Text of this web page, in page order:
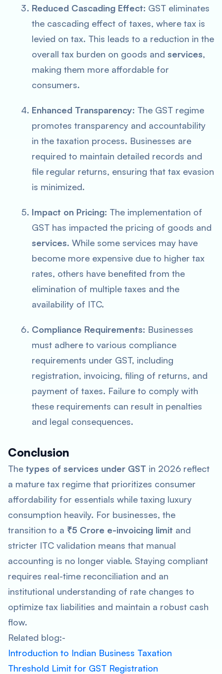
Reduced Cascading Effect: GST eliminates
the cascading effect of taxes, where tax is
levied on tax. This leads to a reduction in the
overall tax burden on goods and services,
making them more affordable for
consumers.
Enhanced Transparency: The GST regime
promotes transparency and accountability
in the taxation process. Businesses are
required to maintain detailed records and
file regular returns, ensuring that tax evasion
is minimized.
Impact on Pricing: The implementation of
GST has impacted the pricing of goods and
services. While some services may have
become more expensive due to higher tax
rates, others have benefited from the
elimination of multiple taxes and the
availability of ITC.
Compliance Requirements: Businesses
must adhere to various compliance
requirements under GST, including
registration, invoicing, filing of returns, and
payment of taxes. Failure to comply with
these requirements can result in penalties
and legal consequences.
Conclusion
The types of services under GST in 2026 reflect
a mature tax regime that prioritizes consumer
affordability for essentials while taxing luxury
consumption heavily. For businesses, the
transition to a ₹5 Crore e-invoicing limit and
stricter ITC validation means that manual
accounting is no longer viable. Staying compliant
requires real-time reconciliation and an
institutional understanding of rate changes to
optimize tax liabilities and maintain a robust cash
flow.
Related blog:-
Introduction to Indian Business Taxation
Threshold Limit for GST Registration